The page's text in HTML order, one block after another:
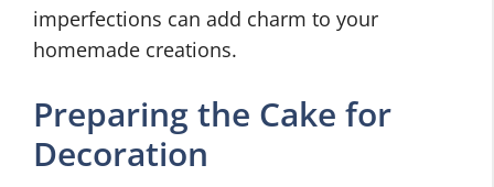
imperfections can add charm to your
homemade creations.
Preparing the Cake for
Decoration